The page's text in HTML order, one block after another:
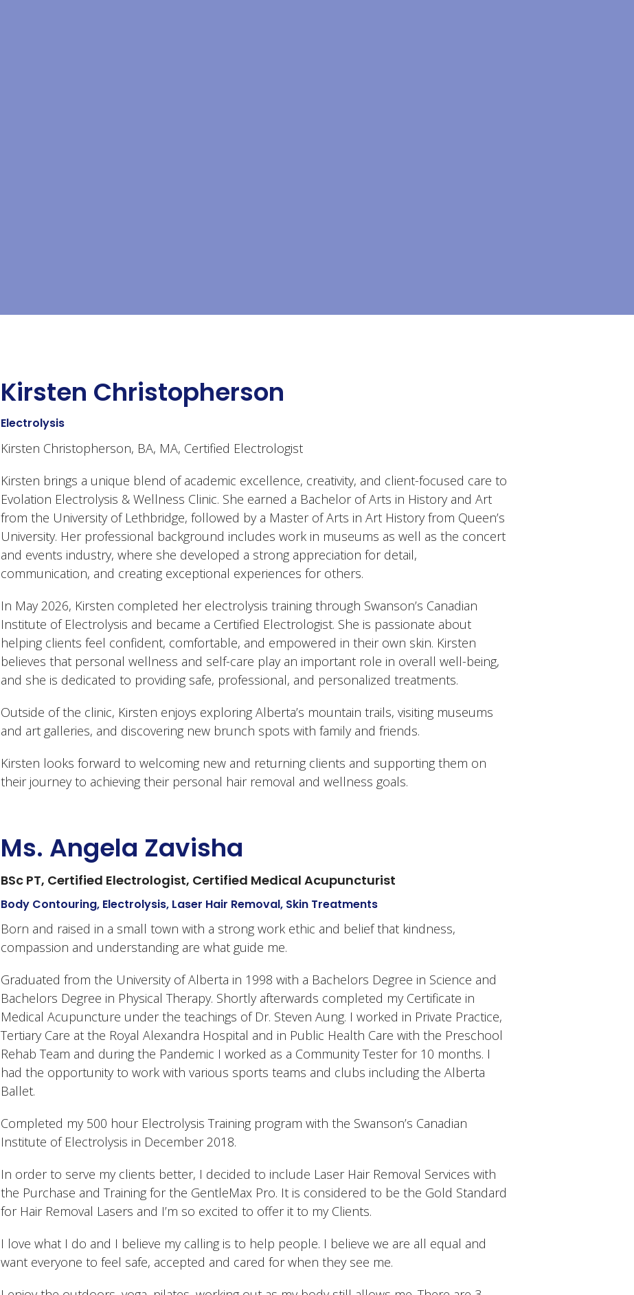
Kirsten Christopherson
Electrolysis
Kirsten Christopherson, BA, MA, Certified Electrologist
Kirsten brings a unique blend of academic excellence, creativity, and client-focused care to
Evolation Electrolysis & Wellness Clinic. She earned a Bachelor of Arts in History and Art
from the University of Lethbridge, followed by a Master of Arts in Art History from Queen’s
University. Her professional background includes work in museums as well as the concert
and events industry, where she developed a strong appreciation for detail,
communication, and creating exceptional experiences for others.
In May 2026, Kirsten completed her electrolysis training through Swanson’s Canadian
Institute of Electrolysis and became a Certified Electrologist. She is passionate about
helping clients feel confident, comfortable, and empowered in their own skin. Kirsten
believes that personal wellness and self-care play an important role in overall well-being,
and she is dedicated to providing safe, professional, and personalized treatments.
Outside of the clinic, Kirsten enjoys exploring Alberta’s mountain trails, visiting museums
and art galleries, and discovering new brunch spots with family and friends.
Kirsten looks forward to welcoming new and returning clients and supporting them on
their journey to achieving their personal hair removal and wellness goals.
Ms. Angela Zavisha
BSc PT, Certified Electrologist, Certified Medical Acupuncturist
Body Contouring, Electrolysis, Laser Hair Removal, Skin Treatments
Born and raised in a small town with a strong work ethic and belief that kindness,
compassion and understanding are what guide me.
Graduated from the University of Alberta in 1998 with a Bachelors Degree in Science and
Bachelors Degree in Physical Therapy. Shortly afterwards completed my Certificate in
Medical Acupuncture under the teachings of Dr. Steven Aung. I worked in Private Practice,
Tertiary Care at the Royal Alexandra Hospital and in Public Health Care with the Preschool
Rehab Team and during the Pandemic I worked as a Community Tester for 10 months. I
had the opportunity to work with various sports teams and clubs including the Alberta
Ballet.
Completed my 500 hour Electrolysis Training program with the Swanson’s Canadian
Institute of Electrolysis in December 2018.
In order to serve my clients better, I decided to include Laser Hair Removal Services with
the Purchase and Training for the GentleMax Pro. It is considered to be the Gold Standard
for Hair Removal Lasers and I’m so excited to offer it to my Clients.
I love what I do and I believe my calling is to help people. I believe we are all equal and
want everyone to feel safe, accepted and cared for when they see me.